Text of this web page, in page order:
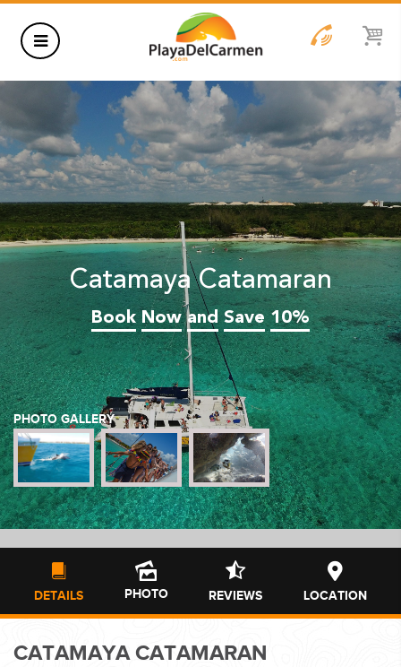
THINGS TO DO
RENTALS
GROUPS
WEDDINGS
PLANNING YOUR DREAM WEDDING STARTS WITH A PHONE
CALL...
WEDDINGS
INFORMATION
CONTACT US BLOG
Catamaya Catamaran
Book Now and Save 10%
PHOTO GALLERY
DETAILS PHOTO REVIEWS LOCATION
CATAMAYA CATAMARAN